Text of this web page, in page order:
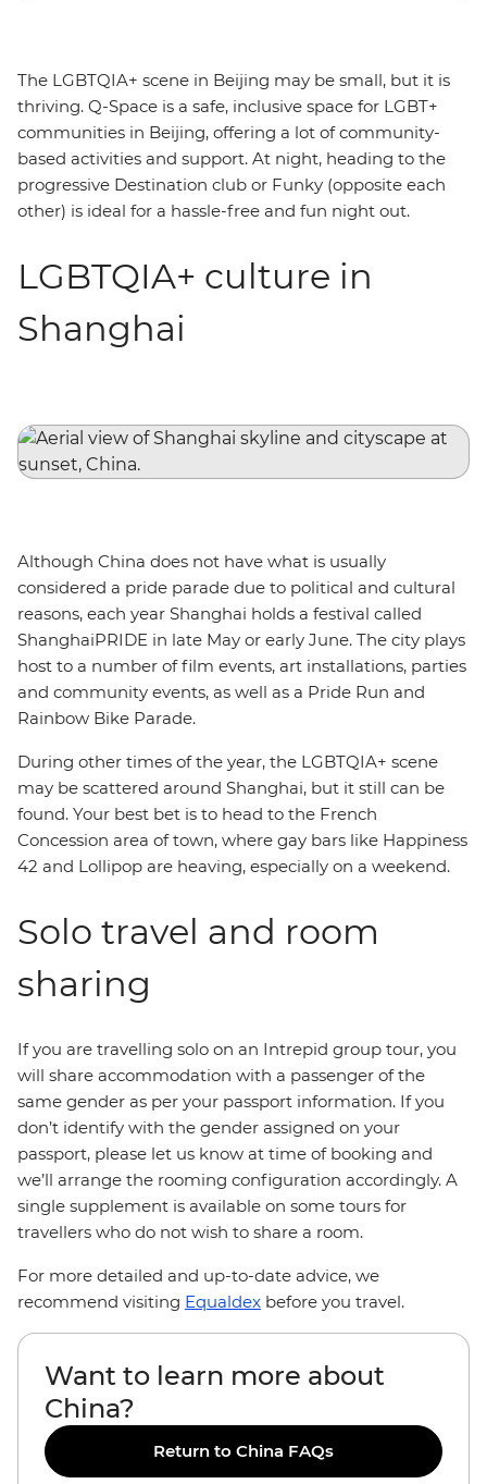
The LGBTQIA+ scene in Beijing may be small, but it is
thriving. Q-Space is a safe, inclusive space for LGBT+
communities in Beijing, offering a lot of community-
based activities and support. At night, heading to the
progressive Destination club or Funky (opposite each
other) is ideal for a hassle-free and fun night out.
LGBTQIA+ culture in
Shanghai
Although China does not have what is usually
considered a pride parade due to political and cultural
reasons, each year Shanghai holds a festival called
ShanghaiPRIDE in late May or early June. The city plays
host to a number of film events, art installations, parties
and community events, as well as a Pride Run and
Rainbow Bike Parade.
During other times of the year, the LGBTQIA+ scene
may be scattered around Shanghai, but it still can be
found. Your best bet is to head to the French
Concession area of town, where gay bars like Happiness
42 and Lollipop are heaving, especially on a weekend.
Solo travel and room
sharing
If you are travelling solo on an Intrepid group tour, you
will share accommodation with a passenger of the
same gender as per your passport information. If you
don’t identify with the gender assigned on your
passport, please let us know at time of booking and
we’ll arrange the rooming configuration accordingly. A
single supplement is available on some tours for
travellers who do not wish to share a room.
For more detailed and up-to-date advice, we
recommend visiting Equaldex before you travel.
Want to learn more about
China?
Return to China FAQs